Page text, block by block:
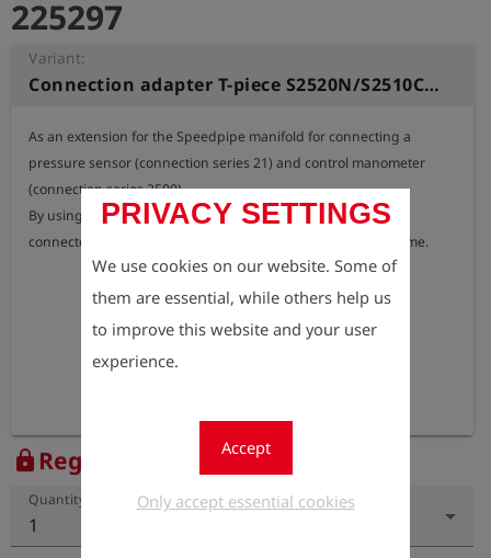
PRIVACY SETTINGS
We use cookies on our website. Some of
them are essential, while others help us
to improve this website and your user
experience.
Accept
Only accept essential cookies
225297
Variant:
Connection adapter T-piece S2520N/S2510C/S21C
As an extension for the Speedpipe manifold for connecting a
pressure sensor (connection series 21) and control manometer
(connection series 2500).
By using this connection adapter, all 6 speed pipes can be
connected to the speed pipe distribution strip at the same time.
lock Register to view the price
Quantity
1